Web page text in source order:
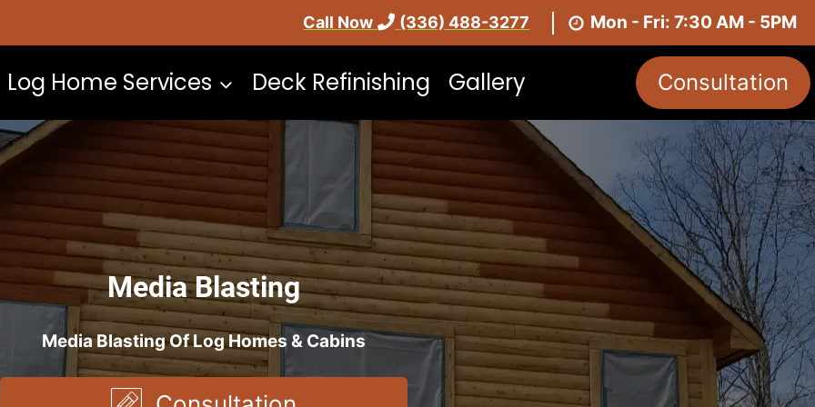
Call Now (336) 488-3277 Mon - Fri: 7:30 AM - 5PM
Log Home Services Deck Refinishing Gallery Consultation
Media Blasting
Media Blasting Of Log Homes & Cabins